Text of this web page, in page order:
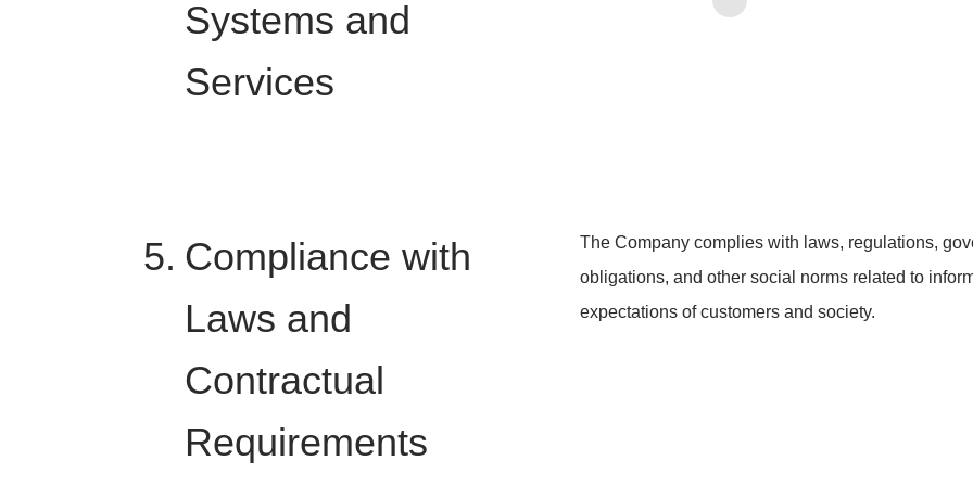
Systems and
Services
Compliance with
Laws and
Contractual
Requirements
The Company complies with laws, regulations,
obligations, and other social norms related to
expectations of customers and society.